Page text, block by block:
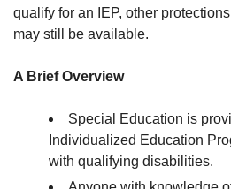
qualify for an IEP, other
may still be available.
A Brief Overview
Special Education is
Individualized Education
with qualifying disabilities.